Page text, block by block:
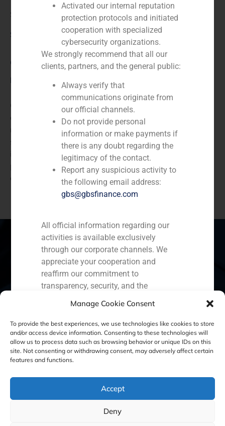
Manage Cookie Consent
To provide the best experiences, we use technologies like cookies to store
and/or access device information. Consenting to these technologies will
allow us to process data such as browsing behavior or unique IDs on this
site. Not consenting or withdrawing consent, may adversely affect certain
features and functions.
Accept
Deny
Servirecord
Service / Sector
Corporate Finance,Healthcare
Description
GBS Finance acted as financial advisor to Grupo SAR,
a Spanish leading company in the management of
residential services, in the acquisition of a majority
stake in the Spanish company Servirecord, specialized
in home help, tele-assistance and other social
programs for women, children, youth and the socially
excluded. The company will be renamed ServiSAR.
Spain Portugal Colombia
Ecuador Perú Chile
Cookie Policy (EU) Privacy statement
Legal Notice
GBS Finance ©2023
Activated our internal reputation
protection protocols and initiated
cooperation with specialized
cybersecurity organizations.
We strongly recommend that all our
clients, partners, and the general public:
Always verify that
communications originate from
our official channels.
Do not provide personal
information or make payments if
there is any doubt regarding the
legitimacy of the contact.
Report any suspicious activity to
the following email address:
gbs@gbsfinance.com
All official information regarding our
activities is available exclusively
through our corporate channels. We
appreciate your cooperation and
reaffirm our commitment to
transparency, security, and the
GBS Finance